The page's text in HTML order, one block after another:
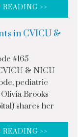
READING >>
in CVICU &
#165
& NICU
pediatric
Brooks
shares her
READING >>